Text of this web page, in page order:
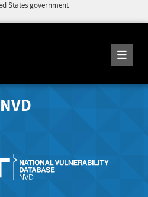
States government
NVD